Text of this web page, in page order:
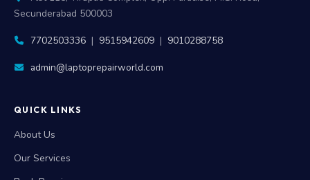
Secunderabad 500003
7702503336 | 9515942609 | 9010288758
admin@laptoprepairworld.com
QUICK LINKS
About Us
Our Services